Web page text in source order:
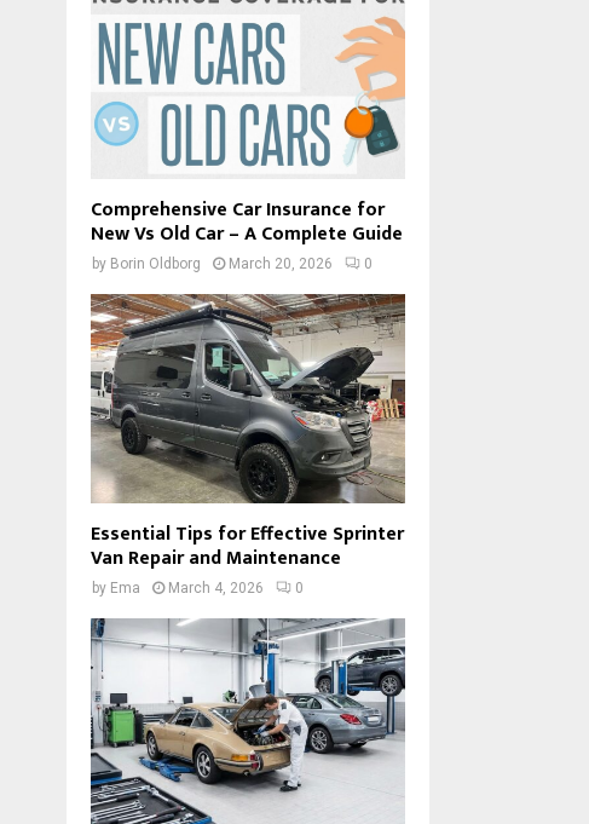
Comprehensive Car Insurance for
New Vs Old Car – A Complete Guide
by Borin Oldborg March 20, 2026 0
Essential Tips for Effective Sprinter
Van Repair and Maintenance
by Ema March 4, 2026 0